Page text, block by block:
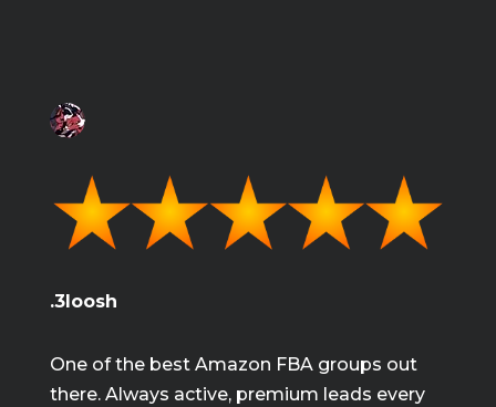
.3loosh
One of the best Amazon FBA groups out
there. Always active, premium leads every